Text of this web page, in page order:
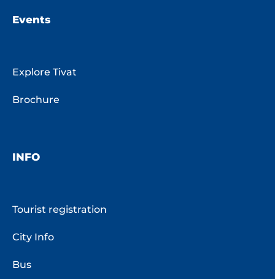
Events
Explore Tivat
Brochure
INFO
Tourist registration
City Info
Bus